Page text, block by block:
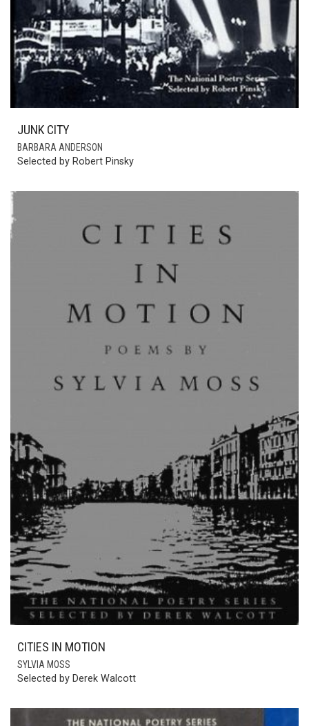
JUNK CITY
BARBARA ANDERSON
Selected by Robert Pinsky
CITIES IN MOTION
SYLVIA MOSS
Selected by Derek Walcott